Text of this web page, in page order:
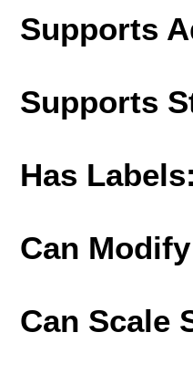
Supports
Supports
Has Labels:
Can
Can Scale